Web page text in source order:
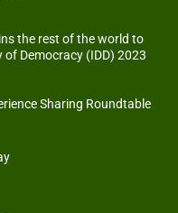
the rest of the world to
Democracy (IDD) 2023
Sharing Roundtable